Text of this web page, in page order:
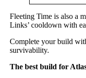
Fleeting Time is also a
Links’ cooldown with
Complete your build
survivability.
The best build for